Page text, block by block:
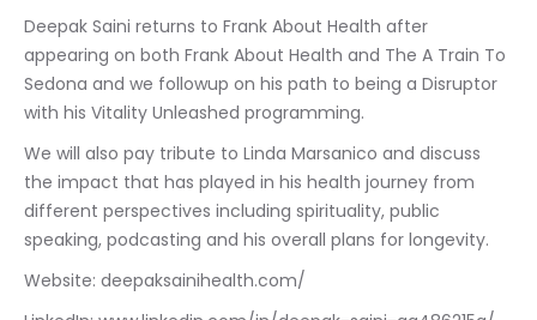
Deepak Saini returns to Frank About Health after
appearing on both Frank About Health and The A Train To
Sedona and we followup on his path to being a Disruptor
with his Vitality Unleashed programming.
We will also pay tribute to Linda Marsanico and discuss
the impact that has played in his health journey from
different perspectives including spirituality, public
speaking, podcasting and his overall plans for longevity.
Website: deepaksainihealth.com/